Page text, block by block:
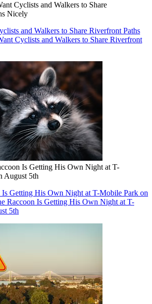
Cyclists and Walkers to Share
Nicely
and Walkers to Share Riverfront Paths
Cyclists and Walkers to Share Riverfront
Is Getting His Own Night at T-
August 5th
Is Getting His Own Night at T-Mobile Park on
Raccoon Is Getting His Own Night at T-
5th